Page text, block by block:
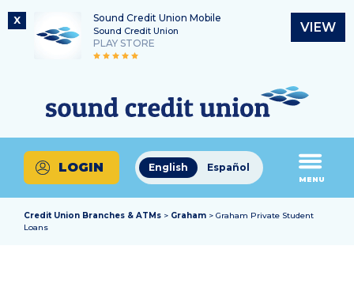
X Sound Credit Union Mobile
Sound Credit Union
PLAY STORE
VIEW
content
login
Routing Number
325183220
What
can
we
help
you
find?
English Español
LOGIN
MENU
Credit Union Branches & ATMs > Graham > Graham Private Student
Loans